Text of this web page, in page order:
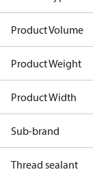
Product Volume
Product Weight
Product Width
Sub-brand
Thread sealant